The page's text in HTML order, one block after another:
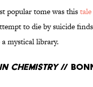
popular tome was thistale
to die by suicide
mystical library.
Chemistry//